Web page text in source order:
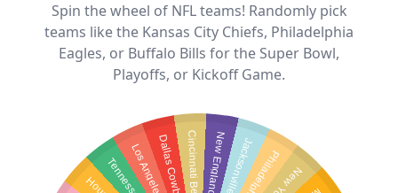
Spin the wheel of NFL teams! Randomly pick
teams like the Kansas City Chiefs, Philadelphia
Eagles, or Buffalo Bills for the Super Bowl,
Playoffs, or Kickoff Game.
Dallas Cowboys